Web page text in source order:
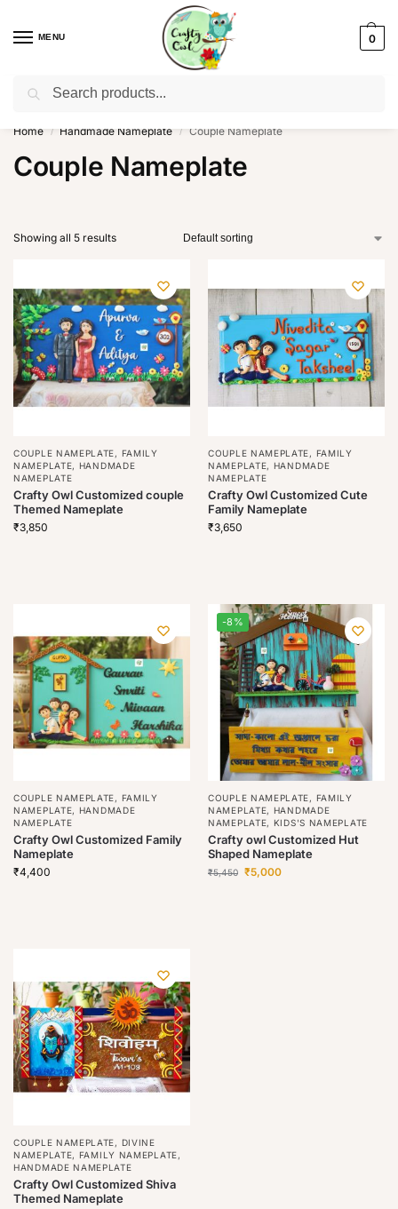
MENU 0
WhatsApp: +91-8942957299
Home / Handmade Nameplate / Couple Nameplate
Couple Nameplate
Showing all 5 results
COUPLE NAMEPLATE, FAMILY
NAMEPLATE, HANDMADE
NAMEPLATE
Crafty Owl Customized couple
Themed Nameplate
₹3,850
COUPLE NAMEPLATE, FAMILY
NAMEPLATE, HANDMADE
NAMEPLATE
Crafty Owl Customized Cute
Family Nameplate
₹3,650
COUPLE NAMEPLATE, FAMILY
NAMEPLATE, HANDMADE
NAMEPLATE
Crafty Owl Customized Family
Nameplate
₹4,400
-8%
COUPLE NAMEPLATE, FAMILY
NAMEPLATE, HANDMADE
NAMEPLATE, KIDS'S NAMEPLATE
Crafty owl Customized Hut
Shaped Nameplate
₹5,450 ₹5,000
COUPLE NAMEPLATE, DIVINE
NAMEPLATE, FAMILY NAMEPLATE,
HANDMADE NAMEPLATE
Crafty Owl Customized Shiva
Themed Nameplate